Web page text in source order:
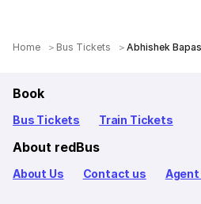
Home Bus Tickets Abhishek
Book
Bus Tickets Train Tickets
About redBus
About Us Contact us